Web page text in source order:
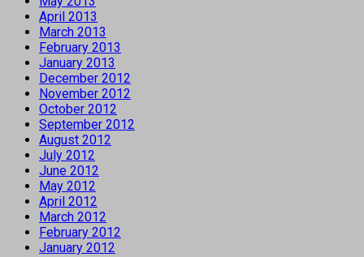
April 2013
March 2013
February 2013
January 2013
December 2012
November 2012
October 2012
September 2012
August 2012
July 2012
June 2012
May 2012
April 2012
March 2012
February 2012
January 2012